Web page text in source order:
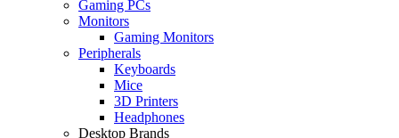
Gaming PCs
Monitors
Gaming Monitors
Peripherals
Keyboards
Mice
3D Printers
Headphones
Desktop Brands